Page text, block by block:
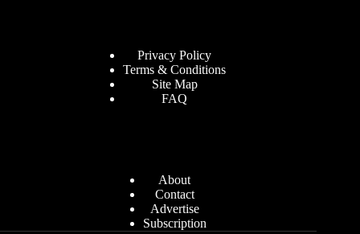
Privacy Policy
Terms & Conditions
Site Map
FAQ
About
Contact
Advertise
Subscription